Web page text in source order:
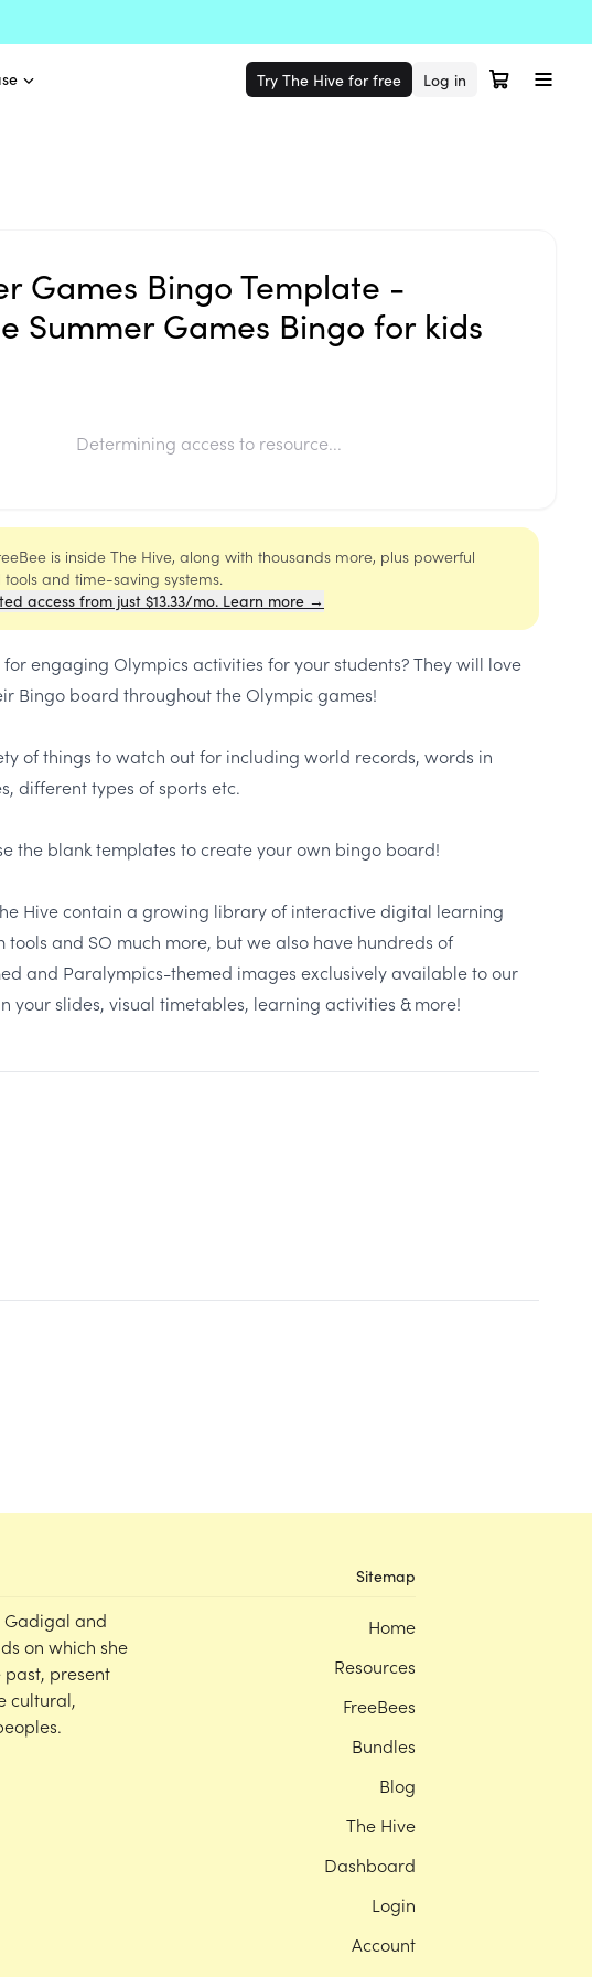
Try The Hive for free Log in
Games Bingo Template -
Summer Games Bingo for kids
Determining access to resource...
is inside The Hive, along with thousands more, plus powerful
and time-saving systems.
access from just $13.33/mo. Learn more →
engaging Olympics activities for your students? They will love
Bingo board throughout the Olympic games!
of things to watch out for including world records, words in
different types of sports etc.
the blank templates to create your own bingo board!
Hivecontain a growing library of interactive digital learning
tools and SO much more, but we also have hundreds of
and Paralympics-themed images exclusively available to our
your slides, visual timetables, learning activities & more!
Gadigal and
on which she
past, present
cultural,
Sitemap
Home
Resources
FreeBees
Bundles
Blog
The Hive
Dashboard
Login
Account